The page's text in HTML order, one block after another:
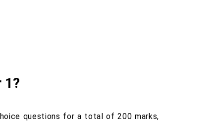
1?
questions for a total of 200 marks,